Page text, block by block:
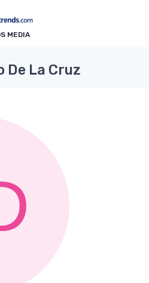
MEDIA
De La Cruz